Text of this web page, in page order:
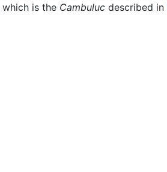
which is the Cambuluc described in